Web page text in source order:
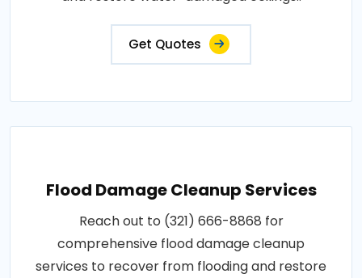
Get Quotes
Flood Damage Cleanup Services
Reach out to (321) 666-8868 for
comprehensive flood damage cleanup
services to recover from flooding and restore